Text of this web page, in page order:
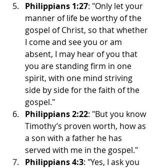
Philippians 1:27: "Only let your
manner of life be worthy of the
gospel of Christ, so that whether
I come and see you or am
absent, I may hear of you that
you are standing firm in one
spirit, with one mind striving
side by side for the faith of the
gospel."
Philippians 2:22: "But you know
Timothy’s proven worth, how as
a son with a father he has
served with me in the gospel."
Philippians 4:3: "Yes, I ask you